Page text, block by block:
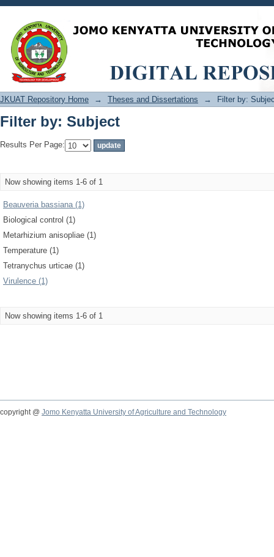
Filter by: Subject
JKUAT Repository Home → Theses and Dissertations → Filter by:
Filter by: Subject
Results Per Page:
Now showing items 1-6 of 1
Beauveria bassiana (1)
Biological control (1)
Metarhizium anisopliae (1)
Temperature (1)
Tetranychus urticae (1)
Virulence (1)
Now showing items 1-6 of 1
copyright @ Jomo Kenyatta University of Agriculture and Technology